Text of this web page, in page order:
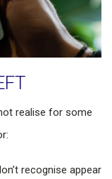
realise for some
recognise appear